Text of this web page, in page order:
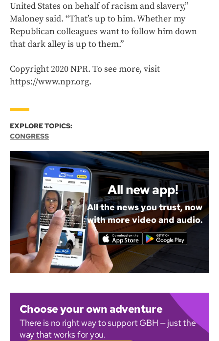
United States on behalf of racism and slavery,”
Maloney said. “That’s up to him. Whether my
Republican colleagues want to follow him down
that dark alley is up to them.”
Copyright 2020 NPR. To see more, visit
https://www.npr.org.
EXPLORE TOPICS:
CONGRESS
All new app!
All the news you trust, now
with more video and audio.
Choose your own adventure
There is no right way to support GBH — just the
way that works for you.